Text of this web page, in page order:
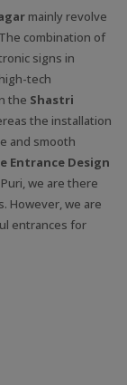
mainly revolve
combination of
signs in
tech
the Shastri
the installation
and smooth
Entrance Design
we are there
However, we are
entrances for